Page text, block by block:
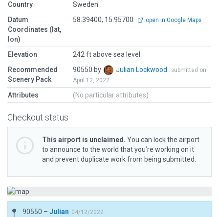
Country
Sweden
Datum
Coordinates (lat,
lon)
58.39400, 15.95700 open in Google Maps
Elevation
242 ft above sea level
Recommended
Scenery Pack
90550 by Julian Lockwood
submitted on
April 12, 2022
Attributes (No particular attributes)
Checkout status
This airport is unclaimed. You can lock the airport
to announce to the world that you’re working on it
and prevent duplicate work from being submitted.
90550 – Julian 04/12/2022